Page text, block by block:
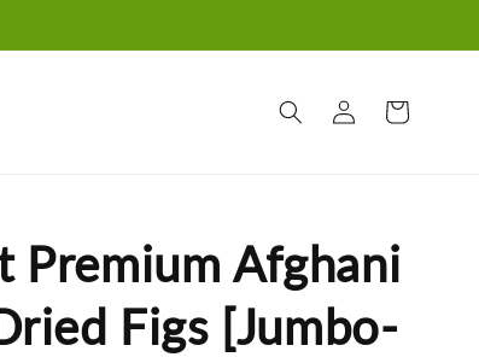
in
Cart
Premium Afghani
Figs [Jumbo-